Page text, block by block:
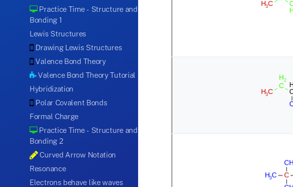
Practice Time - Structure and
Bonding 1
Lewis Structures
Drawing Lewis Structures
Valence Bond Theory
Valence Bond Theory Tutorial
Hybridization
Polar Covalent Bonds
Formal Charge
Practice Time - Structure and
Bonding 2
Curved Arrow Notation
Resonance
Electrons behave like waves